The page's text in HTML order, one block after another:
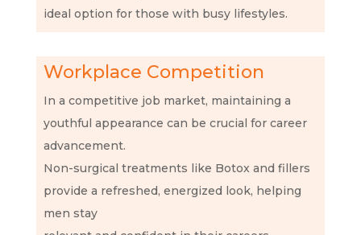
ideal option for those with busy lifestyles.
Workplace Competition
In a competitive job market, maintaining a
youthful appearance can be crucial for career
advancement.
Non-surgical treatments like Botox and fillers
provide a refreshed, energized look, helping
men stay